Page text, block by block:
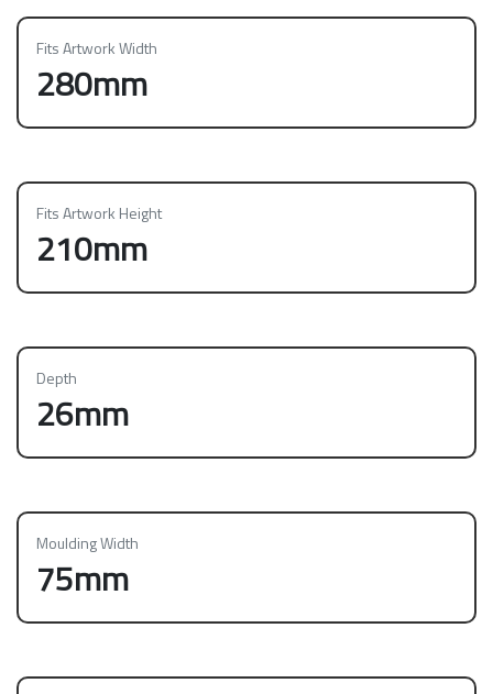
Fits Artwork Width
280mm
Fits Artwork Height
210mm
Depth
26mm
Moulding Width
75mm